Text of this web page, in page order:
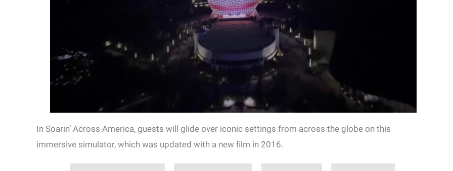
In Soarin’ Across America, guests will glide over iconic settings from across the globe on this
immersive simulator, which was updated with a new film in 2016.